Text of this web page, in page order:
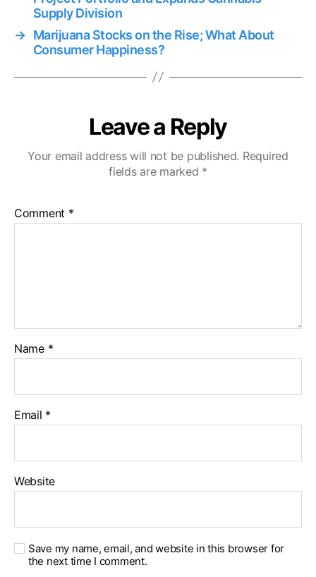
Supply Division
→ Marijuana Stocks on the Rise; What About
Consumer Happiness?
Leave a Reply
Your email address will not be published. Required
fields are marked *
Comment *
Name *
Email *
Website
Save my name, email, and website in this browser for
the next time I comment.